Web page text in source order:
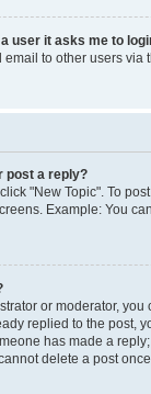
user it asks me to
to other users
post a reply?
"New Topic". To
Example: You
or moderator,
replied to the post,
has made a
delete a post